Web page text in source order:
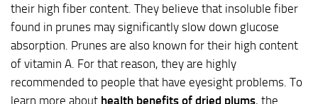
their high fiber content. They believe that insoluble fiber
found in prunes may significantly slow down glucose
absorption. Prunes are also known for their high content
of vitamin A. For that reason, they are highly
recommended to people that have eyesight problems. To
learn more about health benefits of dried plums, the